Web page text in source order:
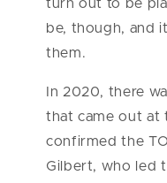
turn out to be
be, though, and
them.
In 2020, there
that came out at
confirmed the
Gilbert, who led